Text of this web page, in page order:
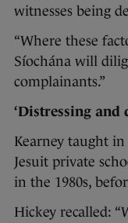
witnesses being
“Where these
Síochána will
complainants.”
‘Distressing and
Kearney taught
Jesuit private
in the 1980s,
Hickey recalled: